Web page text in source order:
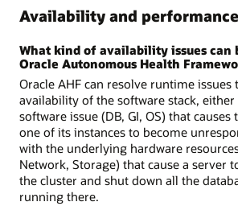
Availability and performance
What kind of availability issues can
Oracle Autonomous Health
Oracle AHF can resolve runtime
availability of the software stack,
software issue (DB, GI, OS) that causes
one of its instances to become
with the underlying hardware
Network, Storage) that cause a server
the cluster and shut down all the
running there.